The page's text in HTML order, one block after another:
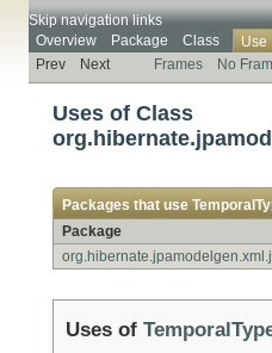
Skip navigation links
Overview
Package Class Use
Prev
Next Frames No
Uses of Class
Packages that use
Package
Uses of